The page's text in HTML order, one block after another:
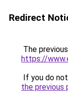
Redirect
The
https://
If you do
the previous